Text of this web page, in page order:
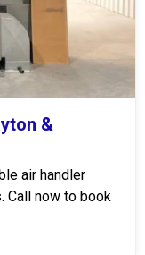
&
air handler
Call now to book